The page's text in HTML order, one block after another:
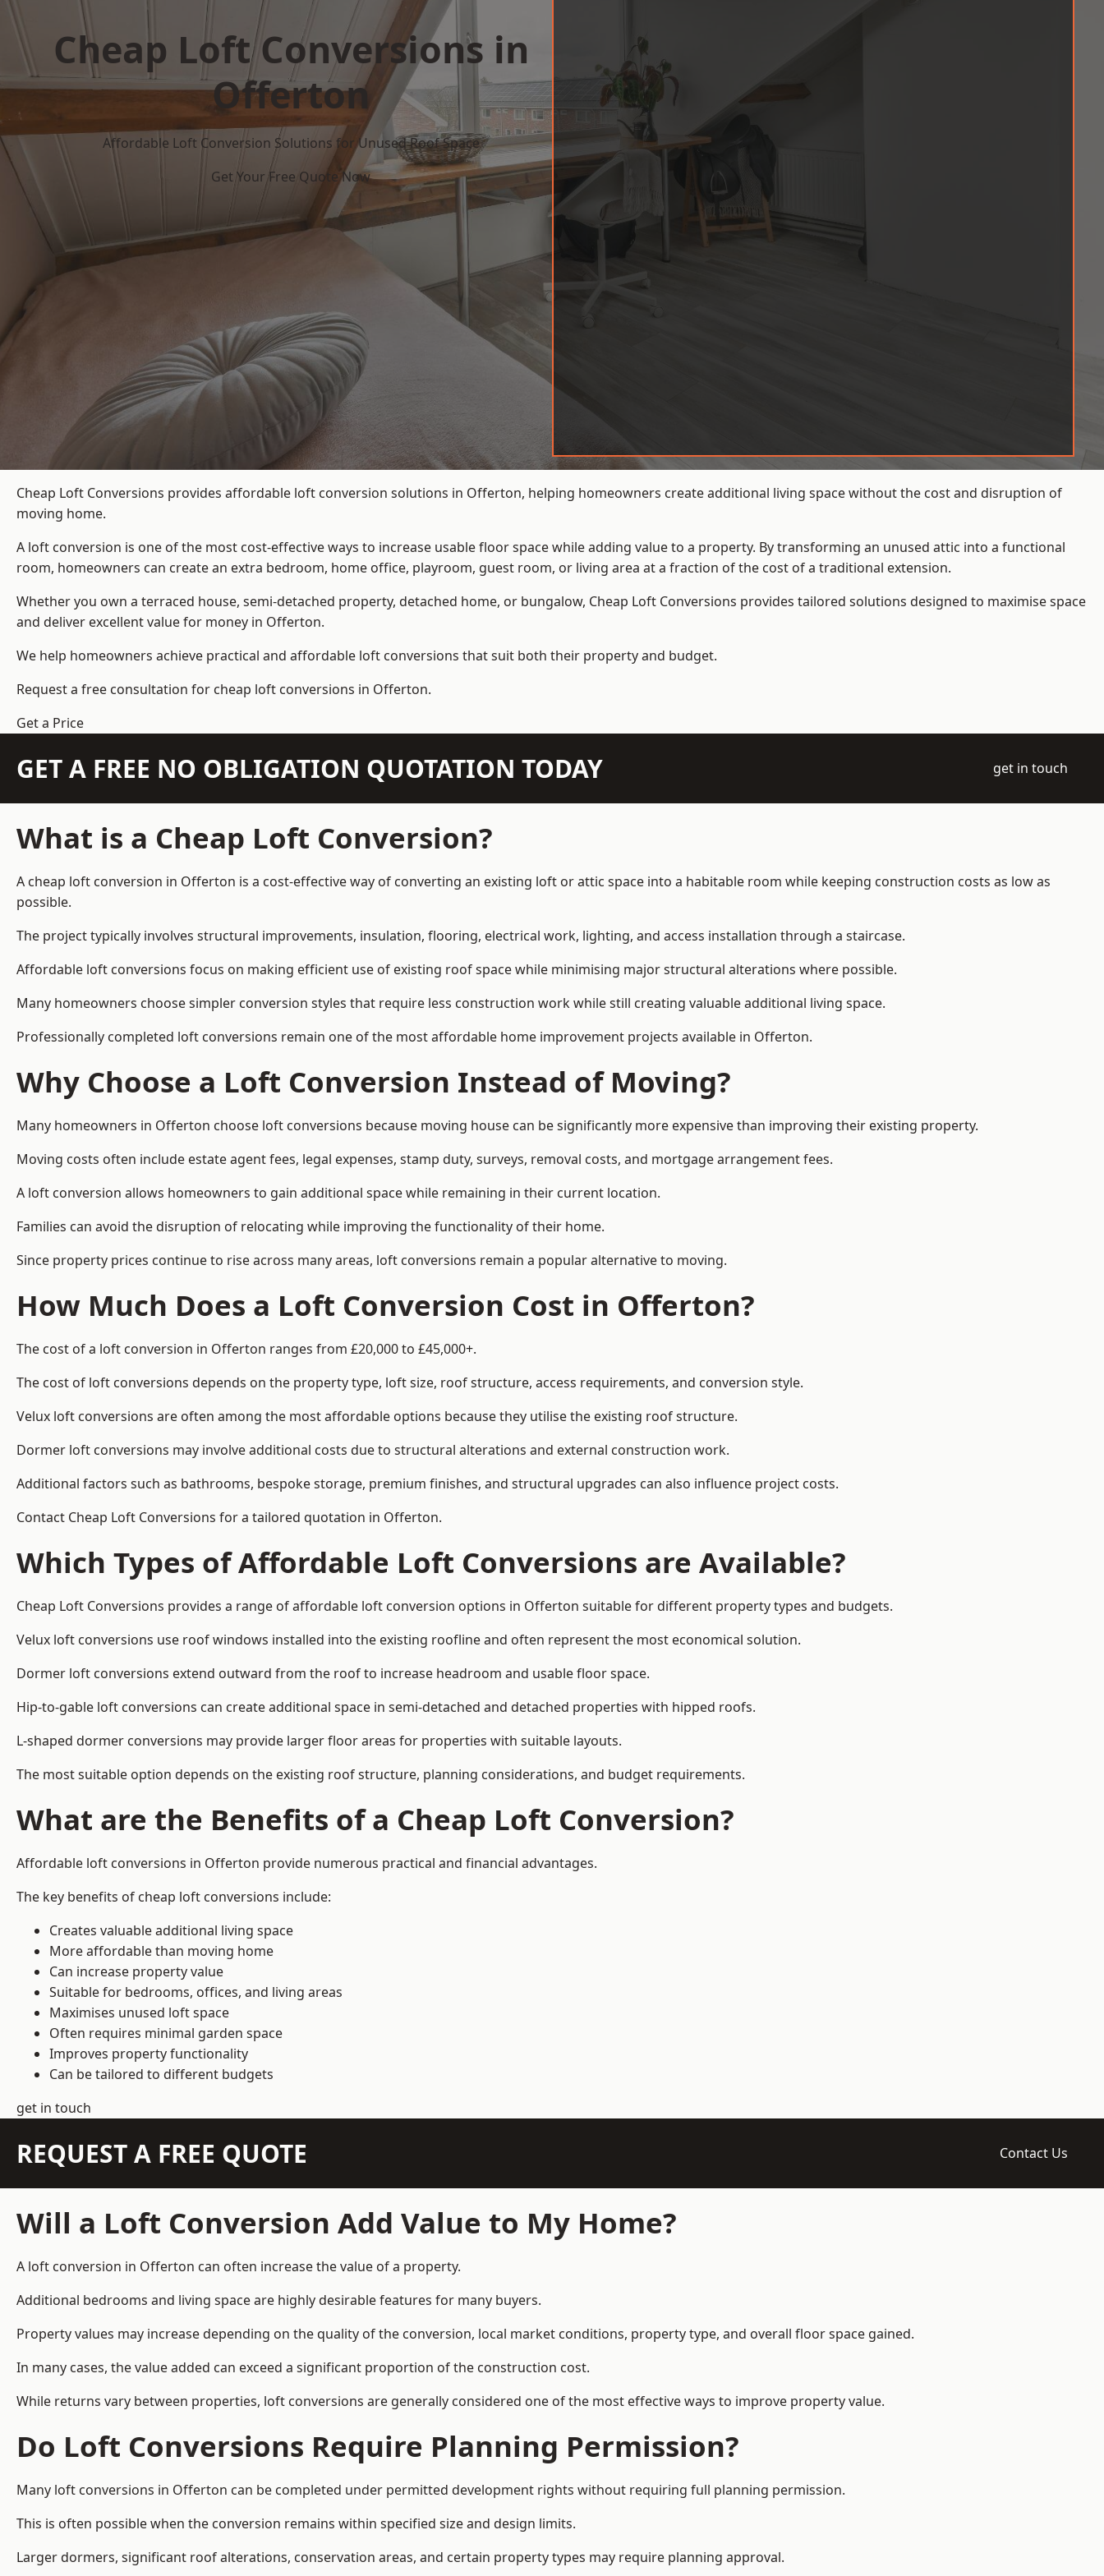
Cheap Loft Conversions in
Offerton
Affordable Loft Conversion Solutions for Unused Roof Space
Get Your Free Quote Now
Cheap Loft Conversions provides affordable loft conversion solutions in Offerton, helping homeowners create additional living space without the cost and disruption of
moving home.
A loft conversion is one of the most cost-effective ways to increase usable floor space while adding value to a property. By transforming an unused attic into a functional
room, homeowners can create an extra bedroom, home office, playroom, guest room, or living area at a fraction of the cost of a traditional extension.
Whether you own a terraced house, semi-detached property, detached home, or bungalow, Cheap Loft Conversions provides tailored solutions designed to maximise space
and deliver excellent value for money in Offerton.
We help homeowners achieve practical and affordable loft conversions that suit both their property and budget.
Request a free consultation for cheap loft conversions in Offerton.
Get a Price
GET A FREE NO OBLIGATION QUOTATION TODAY get in touch
What is a Cheap Loft Conversion?
A cheap loft conversion in Offerton is a cost-effective way of converting an existing loft or attic space into a habitable room while keeping construction costs as low as
possible.
The project typically involves structural improvements, insulation, flooring, electrical work, lighting, and access installation through a staircase.
Affordable loft conversions focus on making efficient use of existing roof space while minimising major structural alterations where possible.
Many homeowners choose simpler conversion styles that require less construction work while still creating valuable additional living space.
Professionally completed loft conversions remain one of the most affordable home improvement projects available in Offerton.
Why Choose a Loft Conversion Instead of Moving?
Many homeowners in Offerton choose loft conversions because moving house can be significantly more expensive than improving their existing property.
Moving costs often include estate agent fees, legal expenses, stamp duty, surveys, removal costs, and mortgage arrangement fees.
A loft conversion allows homeowners to gain additional space while remaining in their current location.
Families can avoid the disruption of relocating while improving the functionality of their home.
Since property prices continue to rise across many areas, loft conversions remain a popular alternative to moving.
How Much Does a Loft Conversion Cost in Offerton?
The cost of a loft conversion in Offerton ranges from £20,000 to £45,000+.
The cost of loft conversions depends on the property type, loft size, roof structure, access requirements, and conversion style.
Velux loft conversions are often among the most affordable options because they utilise the existing roof structure.
Dormer loft conversions may involve additional costs due to structural alterations and external construction work.
Additional factors such as bathrooms, bespoke storage, premium finishes, and structural upgrades can also influence project costs.
Contact Cheap Loft Conversions for a tailored quotation in Offerton.
Which Types of Affordable Loft Conversions are Available?
Cheap Loft Conversions provides a range of affordable loft conversion options in Offerton suitable for different property types and budgets.
Velux loft conversions use roof windows installed into the existing roofline and often represent the most economical solution.
Dormer loft conversions extend outward from the roof to increase headroom and usable floor space.
Hip-to-gable loft conversions can create additional space in semi-detached and detached properties with hipped roofs.
L-shaped dormer conversions may provide larger floor areas for properties with suitable layouts.
The most suitable option depends on the existing roof structure, planning considerations, and budget requirements.
What are the Benefits of a Cheap Loft Conversion?
Affordable loft conversions in Offerton provide numerous practical and financial advantages.
The key benefits of cheap loft conversions include:
Creates valuable additional living space
More affordable than moving home
Can increase property value
Suitable for bedrooms, offices, and living areas
Maximises unused loft space
Often requires minimal garden space
Improves property functionality
Can be tailored to different budgets
get in touch
REQUEST A FREE QUOTE Contact Us
Will a Loft Conversion Add Value to My Home?
A loft conversion in Offerton can often increase the value of a property.
Additional bedrooms and living space are highly desirable features for many buyers.
Property values may increase depending on the quality of the conversion, local market conditions, property type, and overall floor space gained.
In many cases, the value added can exceed a significant proportion of the construction cost.
While returns vary between properties, loft conversions are generally considered one of the most effective ways to improve property value.
Do Loft Conversions Require Planning Permission?
Many loft conversions in Offerton can be completed under permitted development rights without requiring full planning permission.
This is often possible when the conversion remains within specified size and design limits.
Larger dormers, significant roof alterations, conservation areas, and certain property types may require planning approval.